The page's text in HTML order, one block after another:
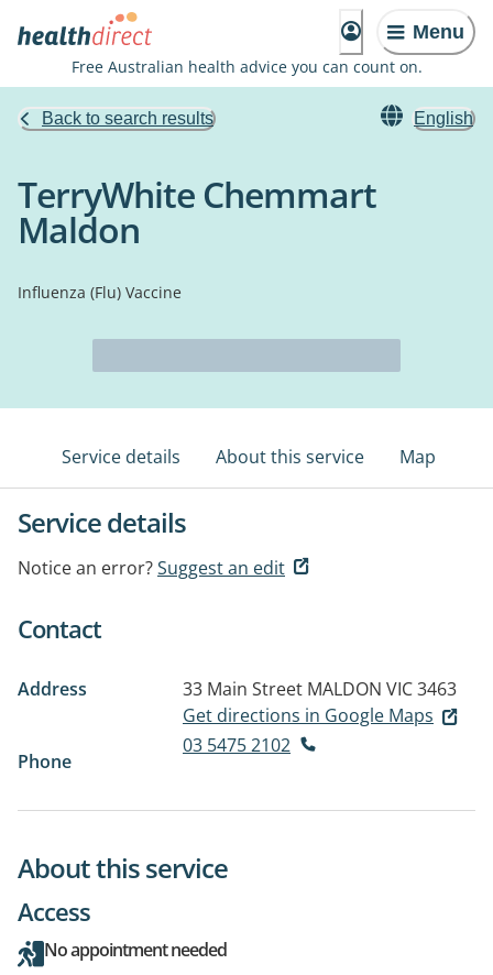
Menu
Free Australian health advice you can count on.
Back to search results English
TerryWhite Chemmart
Maldon
Influenza (Flu) Vaccine
Service details About this service Map
Service details
Notice an error?Suggest an edit
Contact
Address 33 Main Street MALDON VIC 3463
Get directions in Google Maps
Phone
03 5475 2102
About this service
Access
No appointment needed